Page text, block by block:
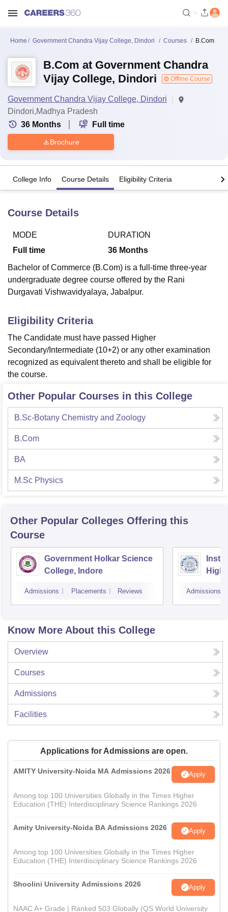
Lucknow KMC Manipal King George Medical College Lucknow
UniversityCalcutta UniversityGuru Gobind Singh Indraprastha
UPES DehradunAmity University NoidaLovely Professional University
of Fundamental Research, Mumbai
Vellore Institute of Technology, Vellore
College Of Nursing, Mumbai ICT MumbaiASMSOC Mumbai
Christian College
Loyola College Crescent CollegeHITS Chennai
Centre, Kolkata
Guru Nanak Institute Of Hotel Management, Kolkata
SciencesCompetition
ReviewsAmrita Vishwa Vidyapeetham ReviewsIBS Hyderabad
Home Government Chandra Vijay College, Dindori Courses B.Com
B.Com at Government Chandra
Vijay College, Dindori
Offline Course
Government Chandra Vijay College, Dindori
Dindori,Madhya Pradesh
36 Months Full time
Brochure
College Info Course Details Eligibility Criteria
Course Details
MODE
Full time
DURATION
36 Months
Bachelor of Commerce (B.Com) is a full-time three-year
undergraduate degree course offered by the Rani
Durgavati Vishwavidyalaya, Jabalpur.
Eligibility Criteria
The Candidate must have passed Higher
Secondary/Intermediate (10+2) or any other examination
recognized as equivalent thereto and shall be eligible for
the course.
Other Popular Courses in this College
B.Sc-Botany Chemistry and Zoology
B.Com
BA
M.Sc Physics
Other Popular Colleges Offering this
Course
Government Holkar Science
College, Indore
Admissions Placements Reviews Admissions
Know More About this College
Overview
Courses
Admissions
Facilities
Applications for Admissions are open.
AMITY University-Noida MA Admissions 2026 Apply
Among top 100 Universities Globally in the Times Higher
Education (THE) Interdisciplinary Science Rankings 2026
Amity University-Noida BA Admissions 2026 Apply
Among top 100 Universities Globally in the Times Higher
Education (THE) Interdisciplinary Science Rankings 2026
Shoolini University Admissions 2026 Apply
NAAC A+ Grade | Ranked 503 Globally (QS World University